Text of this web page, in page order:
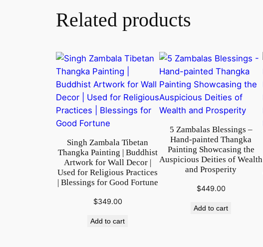
Related products
Singh Zambala Tibetan
Thangka Painting | Buddhist
Artwork for Wall Decor |
Used for Religious Practices
| Blessings for Good Fortune
$349.00
Add to cart
5 Zambalas Blessings –
Hand-painted Thangka
Painting Showcasing the
Auspicious Deities of Wealth
and Prosperity
$449.00
Add to cart